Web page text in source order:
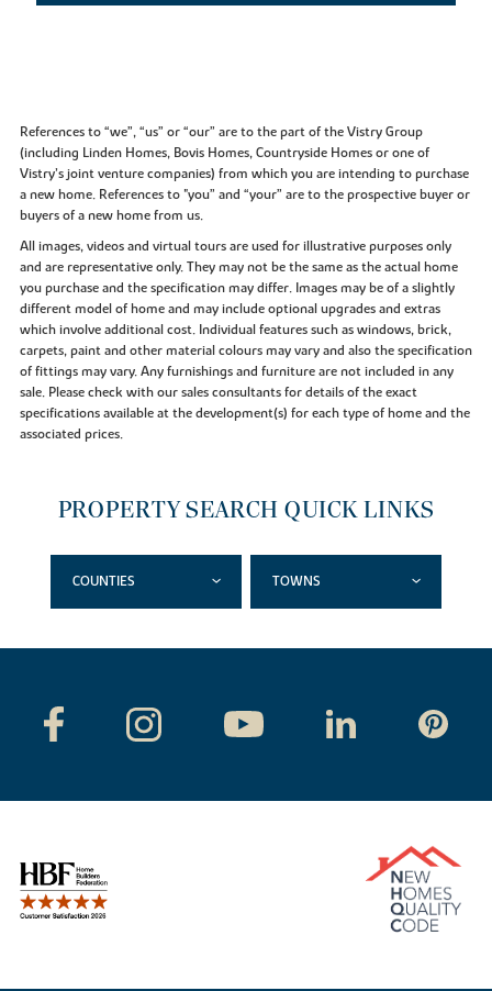
References to “we”, “us” or “our” are to the part of the Vistry Group
(including Linden Homes, Bovis Homes, Countryside Homes or one of
Vistry’s joint venture companies) from which you are intending to purchase
a new home. References to "you” and “your” are to the prospective buyer or
buyers of a new home from us.
All images, videos and virtual tours are used for illustrative purposes only
and are representative only. They may not be the same as the actual home
you purchase and the specification may differ. Images may be of a slightly
different model of home and may include optional upgrades and extras
which involve additional cost. Individual features such as windows, brick,
carpets, paint and other material colours may vary and also the specification
of fittings may vary. Any furnishings and furniture are not included in any
sale. Please check with our sales consultants for details of the exact
specifications available at the development(s) for each type of home and the
associated prices.
PROPERTY SEARCH QUICK LINKS
COUNTIES TOWNS